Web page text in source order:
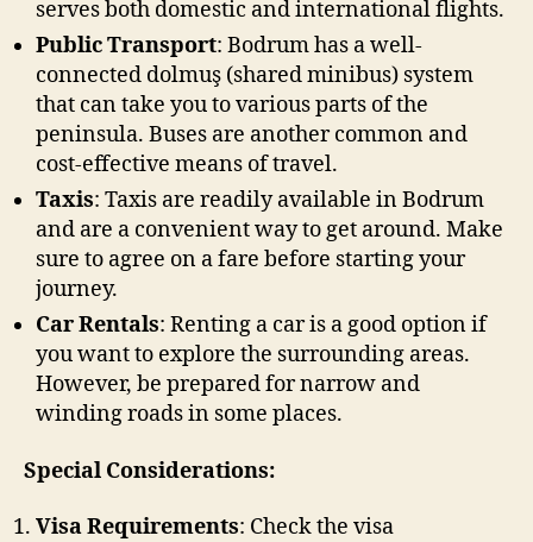
serves both domestic and international flights.
Public Transport: Bodrum has a well-
connected dolmuş (shared minibus) system
that can take you to various parts of the
peninsula. Buses are another common and
cost-effective means of travel.
Taxis: Taxis are readily available in Bodrum
and are a convenient way to get around. Make
sure to agree on a fare before starting your
journey.
Car Rentals: Renting a car is a good option if
you want to explore the surrounding areas.
However, be prepared for narrow and
winding roads in some places.
Special Considerations:
Visa Requirements: Check the visa